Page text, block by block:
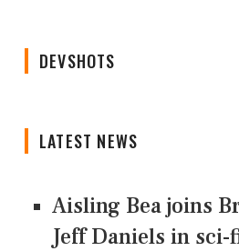
DEVSHOTS
LATEST NEWS
Aisling Bea joins
Jeff Daniels in